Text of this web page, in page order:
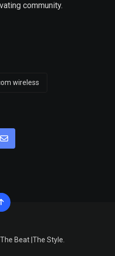
community.
wireless
Share
Beat |The Style.